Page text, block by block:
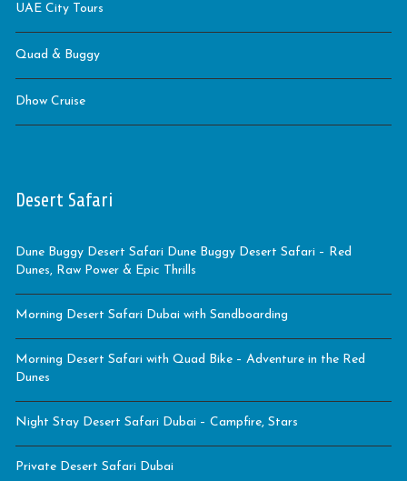
UAE City Tours
Quad & Buggy
Dhow Cruise
Desert Safari
Dune Buggy Desert Safari Dune Buggy Desert Safari – Red
Dunes, Raw Power & Epic Thrills
Morning Desert Safari Dubai with Sandboarding
Morning Desert Safari with Quad Bike – Adventure in the Red
Dunes
Night Stay Desert Safari Dubai – Campfire, Stars
Private Desert Safari Dubai